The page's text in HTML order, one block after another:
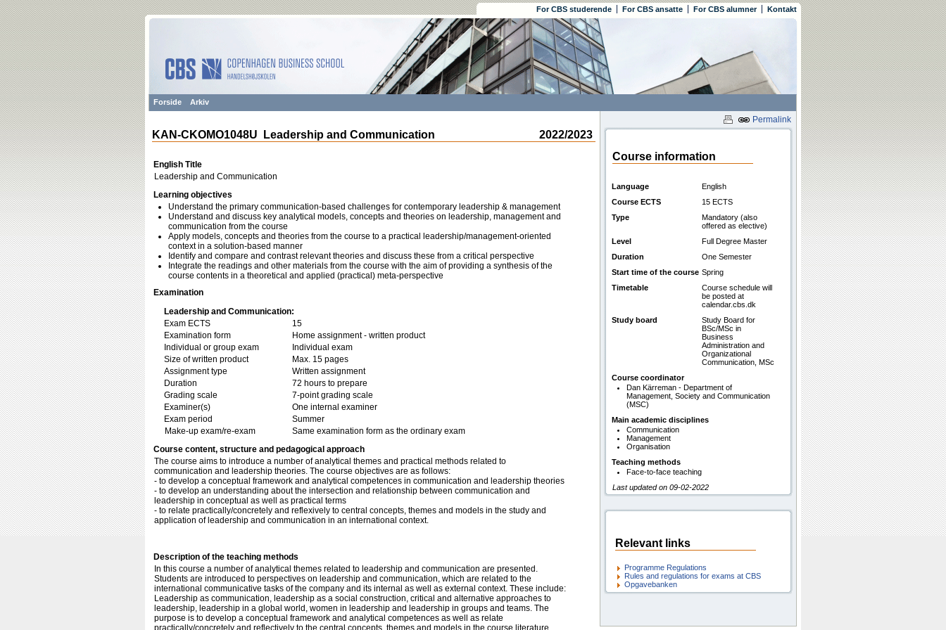
For CBS studerende For CBS ansatte For CBS alumner Kontakt
Forside Arkiv
Permalink
2022/2023
KAN-CKOMO1048U Leadership and Communication
English Title
Leadership and Communication
Learning objectives
Understand the primary communication-based challenges for contemporary leadership & management
Understand and discuss key analytical models, concepts and theories on leadership, management and
communication from the course
Apply models, concepts and theories from the course to a practical leadership/management-oriented
context in a solution-based manner
Identify and compare and contrast relevant theories and discuss these from a critical perspective
Integrate the readings and other materials from the course with the aim of providing a synthesis of the
course contents in a theoretical and applied (practical) meta-perspective
Examination
Leadership and Communication:
Exam ECTS
15
Examination form
Home assignment - written product
Individual or group exam
Individual exam
Size of written product
Max. 15 pages
Assignment type
Written assignment
Duration
72 hours to prepare
Grading scale
7-point grading scale
Examiner(s)
One internal examiner
Exam period
Summer
Make-up exam/re-exam
Same examination form as the ordinary exam
Course content, structure and pedagogical approach
The course aims to introduce a number of analytical themes and practical methods related to
communication and leadership theories. The course objectives are as follows:
- to develop a conceptual framework and analytical competences in communication and leadership theories
- to develop an understanding about the intersection and relationship between communication and
leadership in conceptual as well as practical terms
- to relate practically/concretely and reflexively to central concepts, themes and models in the study and
application of leadership and communication in an international context.
Description of the teaching methods
In this course a number of analytical themes related to leadership and communication are presented.
Students are introduced to perspectives on leadership and communication, which are related to the
international communicative tasks of the company and its internal as well as external context. These include:
Leadership as communication, leadership as a social construction, critical and alternative approaches to
leadership, leadership in a global world, women in leadership and leadership in groups and teams. The
purpose is to develop a conceptual framework and analytical competences as well as relate
practically/concretely and reflectively to the central concepts, themes and models in the course literature.
Course information
Language
English
Course ECTS
15 ECTS
Type
Mandatory (also
offered as elective)
Level
Full Degree Master
Duration
One Semester
Start time of the course Spring
Timetable
Course schedule will
be posted at
calendar.cbs.dk
Study board
Study Board for
BSc/MSc in
Business
Administration and
Organizational
Communication, MSc
Course coordinator
Dan Kärreman - Department of
Management, Society and Communication
(MSC)
Main academic disciplines
Communication
Management
Organisation
Teaching methods
Face-to-face teaching
Last updated on 09-02-2022
Relevant links
Programme Regulations
Rules and regulations for exams at CBS
Opgavebanken